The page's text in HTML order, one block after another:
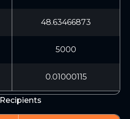
48.63466873
5000
0.01000115
Recipients